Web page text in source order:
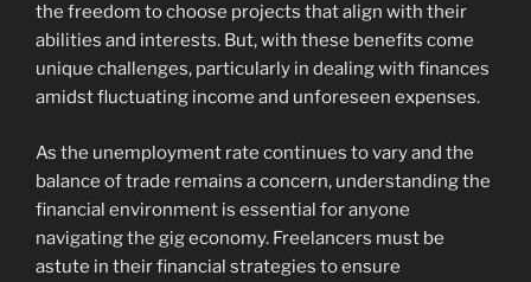
the freedom to choose projects that align with their
abilities and interests. But, with these benefits come
unique challenges, particularly in dealing with finances
amidst fluctuating income and unforeseen expenses.
As the unemployment rate continues to vary and the
balance of trade remains a concern, understanding the
financial environment is essential for anyone
navigating the gig economy. Freelancers must be
astute in their financial strategies to ensure